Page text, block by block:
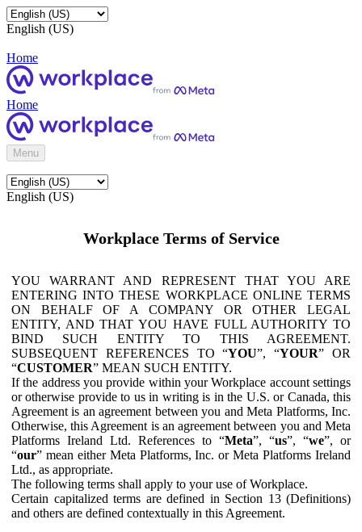
English (US)
Home
Home
Menu
English (US)
Workplace Terms of Service
YOU WARRANT AND REPRESENT THAT YOU ARE
ENTERING INTO THESE WORKPLACE ONLINE TERMS
ON BEHALF OF A COMPANY OR OTHER LEGAL
ENTITY, AND THAT YOU HAVE FULL AUTHORITY TO
BIND SUCH ENTITY TO THIS AGREEMENT.
SUBSEQUENT REFERENCES TO “YOU”, “YOUR” OR
“CUSTOMER” MEAN SUCH ENTITY.
If the address you provide within your Workplace account settings
or otherwise provide to us in writing is in the U.S. or Canada, this
Agreement is an agreement between you and Meta Platforms, Inc.
Otherwise, this Agreement is an agreement between you and Meta
Platforms Ireland Ltd. References to “Meta”, “us”, “we”, or
“our” mean either Meta Platforms, Inc. or Meta Platforms Ireland
Ltd., as appropriate.
The following terms shall apply to your use of Workplace.
Certain capitalized terms are defined in Section 13 (Definitions)
and others are defined contextually in this Agreement.